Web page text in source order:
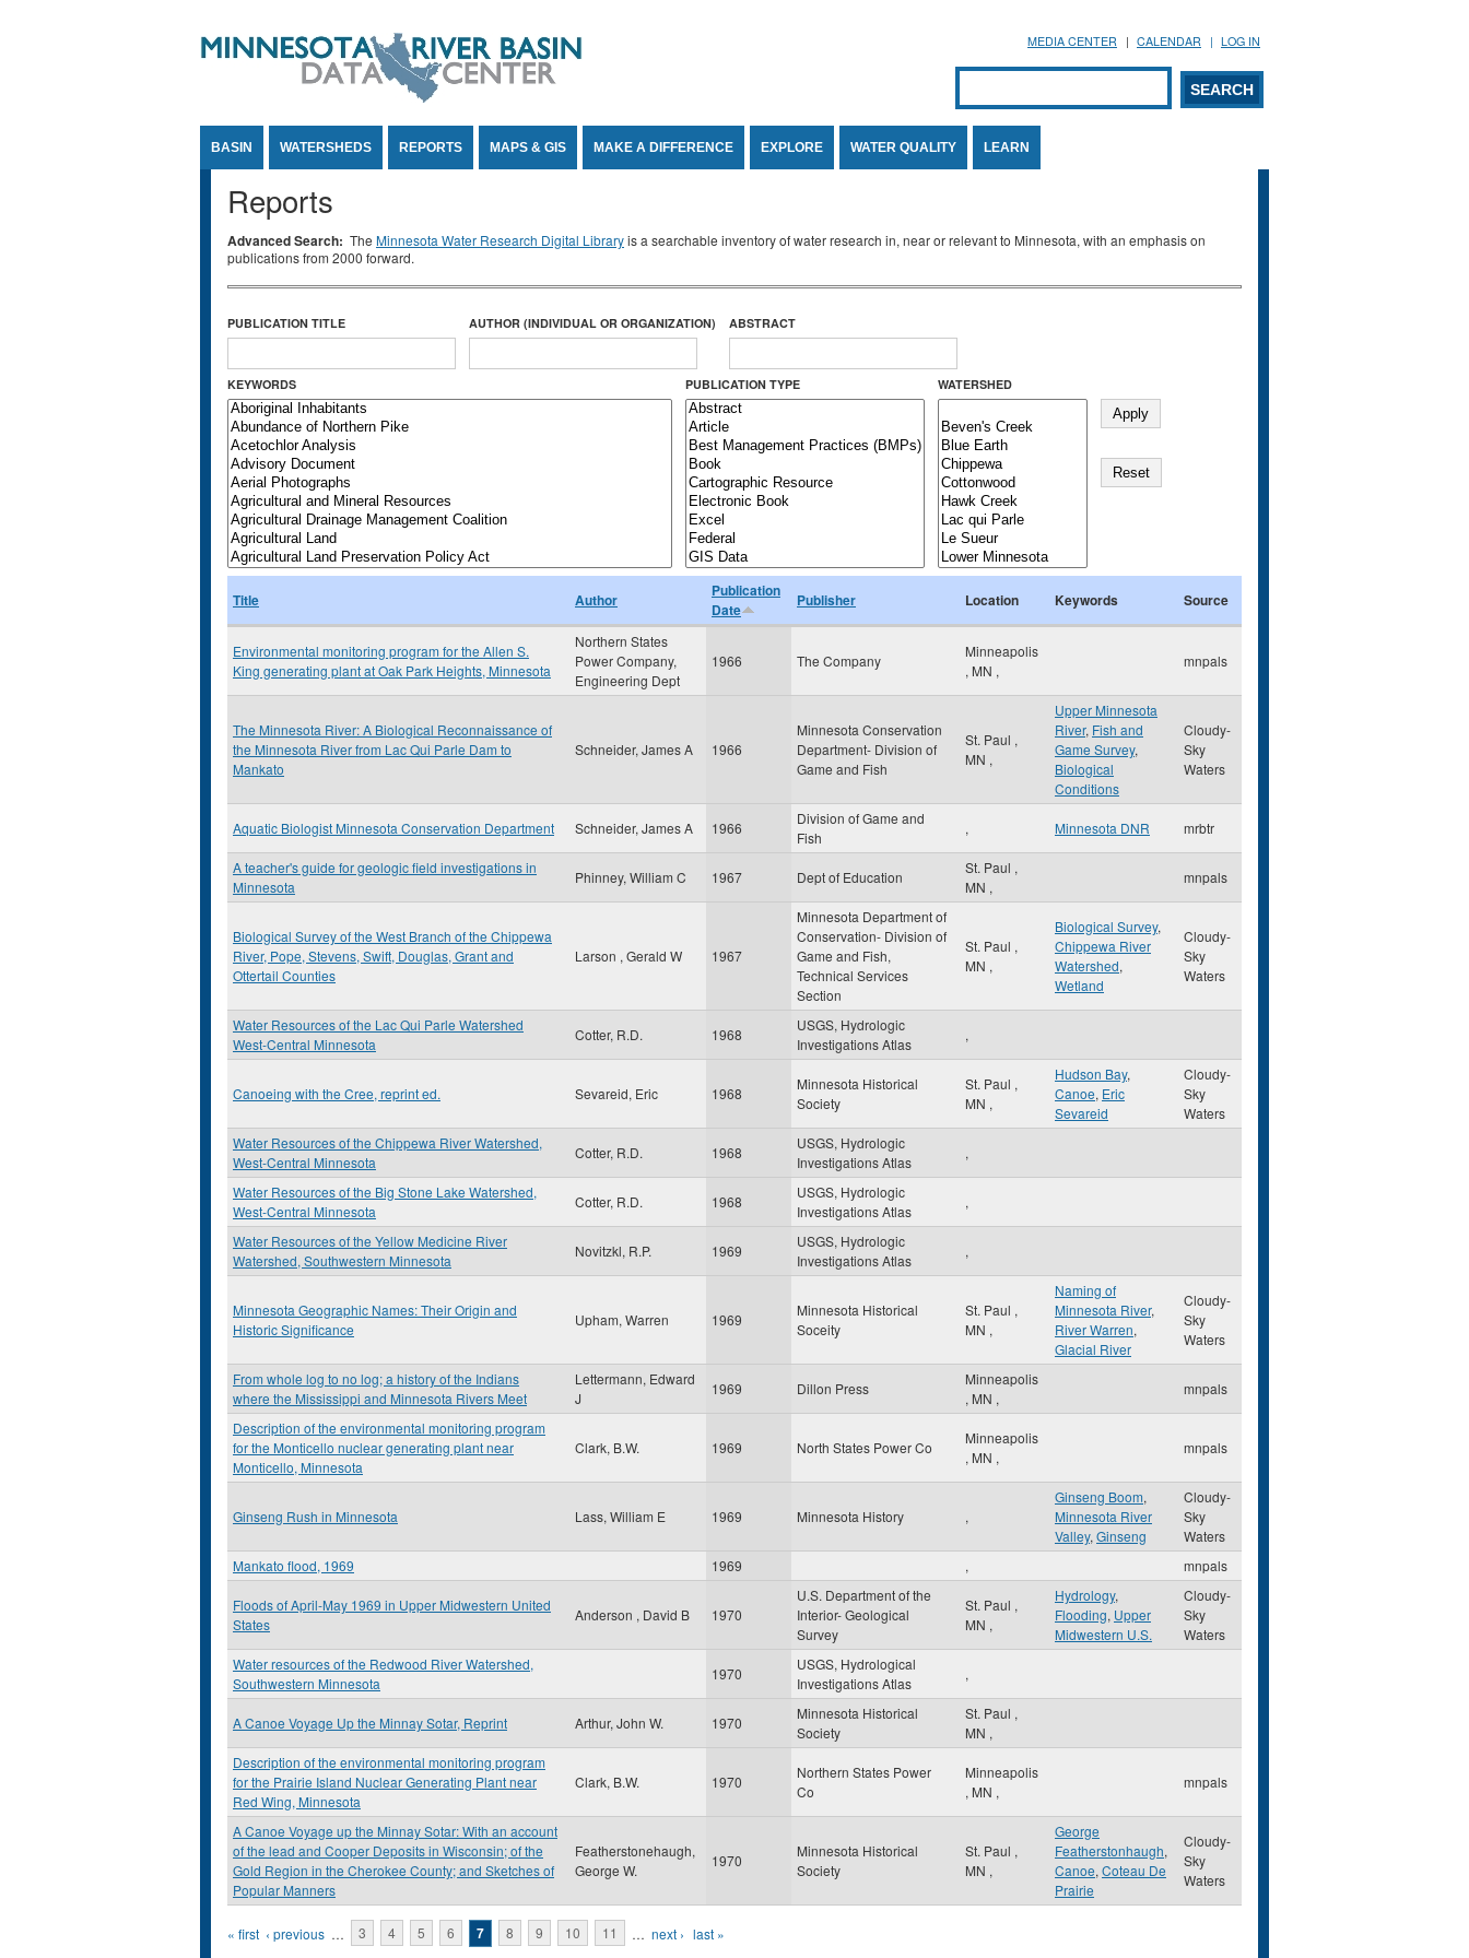
MEDIA CENTER CALENDAR LOG IN
Search form
SEARCH
BASIN WATERSHEDS REPORTS MAPS & GIS MAKE A DIFFERENCE EXPLORE WATER QUALITY LEARN
Reports
Advanced Search: The Minnesota Water Research Digital Libraryis a searchable inventory of water research in, near or relevant to Minnesota, with an emphasis on
publications from 2000 forward.
PUBLICATION TITLE AUTHOR (INDIVIDUAL OR ORGANIZATION) ABSTRACT
KEYWORDS PUBLICATION TYPE WATERSHED
Title Author
Publication
Date
Publisher Location Keywords Source
Environmental monitoring program for the Allen S.
King generating plant at Oak Park Heights, Minnesota
Northern States
Power Company,
Engineering Dept
1966 The Company
Minneapolis
, MN ,
mnpals
The Minnesota River: A Biological Reconnaissance of
the Minnesota River from Lac Qui Parle Dam to
Mankato
Schneider, James A 1966
Minnesota Conservation
Department- Division of
Game and Fish
St. Paul ,
MN ,
Upper Minnesota
River, Fish and
Game Survey,
Biological
Conditions
Cloudy-
Sky
Waters
Aquatic Biologist Minnesota Conservation Department Schneider, James A 1966
Division of Game and
Fish
, Minnesota DNR mrbtr
A teacher's guide for geologic field investigations in
Minnesota
Phinney, William C 1967 Dept of Education
St. Paul ,
MN ,
mnpals
Biological Survey of the West Branch of the Chippewa
River, Pope, Stevens, Swift, Douglas, Grant and
Ottertail Counties
Larson , Gerald W 1967
Minnesota Department of
Conservation- Division of
Game and Fish,
Technical Services
Section
St. Paul ,
MN ,
Biological Survey,
Chippewa River
Watershed,
Wetland
Cloudy-
Sky
Waters
Water Resources of the Lac Qui Parle Watershed
West-Central Minnesota
Cotter, R.D. 1968
USGS, Hydrologic
Investigations Atlas
,
Canoeing with the Cree, reprint ed. Sevareid, Eric 1968
Minnesota Historical
Society
St. Paul ,
MN ,
Hudson Bay,
Canoe, Eric
Sevareid
Cloudy-
Sky
Waters
Water Resources of the Chippewa River Watershed,
West-Central Minnesota
Cotter, R.D. 1968
USGS, Hydrologic
Investigations Atlas
,
Water Resources of the Big Stone Lake Watershed,
West-Central Minnesota
Cotter, R.D. 1968
USGS, Hydrologic
Investigations Atlas
,
Water Resources of the Yellow Medicine River
Watershed, Southwestern Minnesota
Novitzkl, R.P. 1969
USGS, Hydrologic
Investigations Atlas
,
Minnesota Geographic Names: Their Origin and
Historic Significance
Upham, Warren 1969
Minnesota Historical
Soceity
St. Paul ,
MN ,
Naming of
Minnesota River,
River Warren,
Glacial River
Cloudy-
Sky
Waters
From whole log to no log; a history of the Indians
where the Mississippi and Minnesota Rivers Meet
Lettermann, Edward
J
1969 Dillon Press
Minneapolis
, MN ,
mnpals
Description of the environmental monitoring program
for the Monticello nuclear generating plant near
Monticello, Minnesota
Clark, B.W. 1969 North States Power Co
Minneapolis
, MN ,
mnpals
Ginseng Rush in Minnesota Lass, William E 1969 Minnesota History ,
Ginseng Boom,
Minnesota River
Valley, Ginseng
Cloudy-
Sky
Waters
Mankato flood, 1969
1969 , mnpals
Floods of April-May 1969 in Upper Midwestern United
States
Anderson , David B 1970
U.S. Department of the
Interior- Geological
Survey
St. Paul ,
MN ,
Hydrology,
Flooding, Upper
Midwestern U.S.
Cloudy-
Sky
Waters
Water resources of the Redwood River Watershed,
Southwestern Minnesota
1970
USGS, Hydrological
Investigations Atlas
,
A Canoe Voyage Up the Minnay Sotar, Reprint Arthur, John W. 1970
Minnesota Historical
Society
St. Paul ,
MN ,
Description of the environmental monitoring program
for the Prairie Island Nuclear Generating Plant near
Red Wing, Minnesota
Clark, B.W. 1970
Northern States Power
Co
Minneapolis
, MN ,
mnpals
A Canoe Voyage up the Minnay Sotar: With an account
of the lead and Cooper Deposits in Wisconsin; of the
Gold Region in the Cherokee County; and Sketches of
Popular Manners
Featherstonehaugh,
George W.
1970
Minnesota Historical
Society
St. Paul ,
MN ,
George
Featherstonhaugh,
Canoe, Coteau De
Prairie
Cloudy-
Sky
Waters
Pages
« first ‹ previous … 3 4 5 6 7 8 9 10 11 … next › last »